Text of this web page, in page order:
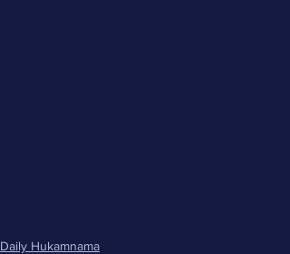
Daily Hukamnama